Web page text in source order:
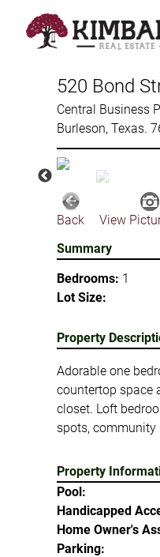
520 Bond
Central Business
Burleson, Texas.
Back View
Summary
Bedrooms: 1
Lot Size:
Property
Adorable one
countertop space
closet. Loft
spots,
Property
Pool:
Handicapped
Home Owner's
Parking: